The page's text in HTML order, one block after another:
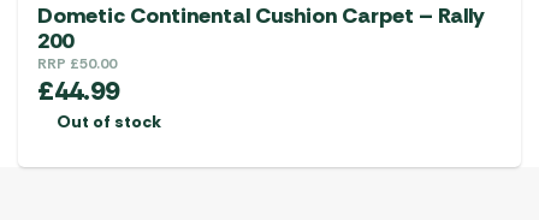
Dometic Continental Cushion Carpet – Rally
200
RRP £50.00
£44.99
Out of stock